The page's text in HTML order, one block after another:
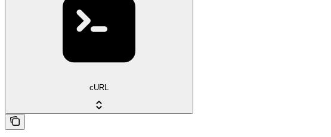
cURL